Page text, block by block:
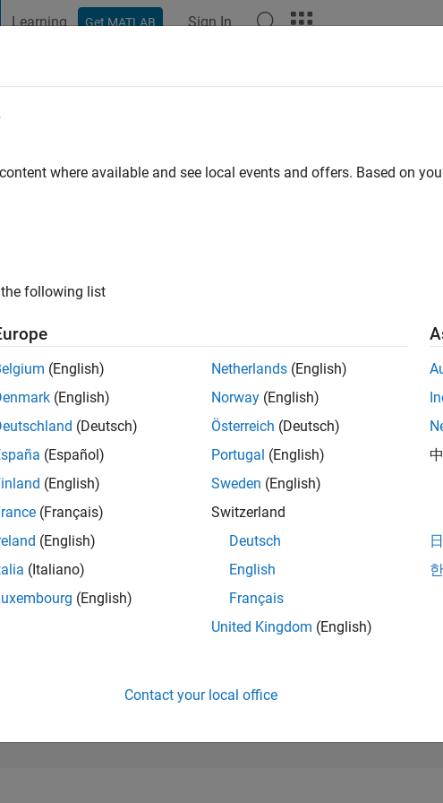
Learning Get MATLAB Sign In
|Active since 2016
of 302,025
where available and see local events and offers. Based on
following list
(English)
(English)
(Deutsch)
(Español)
(English)
(Français)
(English)
(Italiano)
(English)
Netherlands (English)
Norway (English)
Österreich (Deutsch)
Portugal (English)
Sweden (English)
Switzerland
Deutsch
English
Français
United Kingdom (English)
Contact your local office